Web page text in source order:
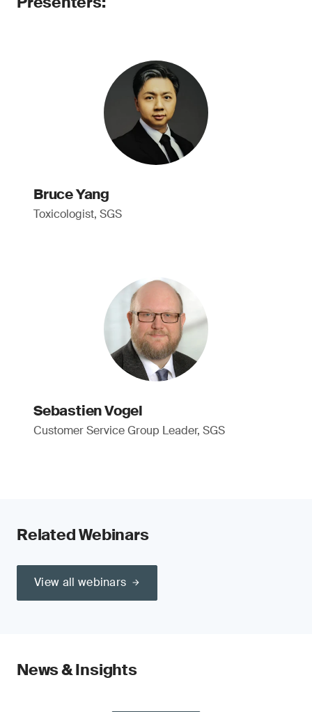
Bruce Yang
Toxicologist, SGS
Sebastien Vogel
Customer Service Group Leader, SGS
Related Webinars
View all webinars
News & Insights